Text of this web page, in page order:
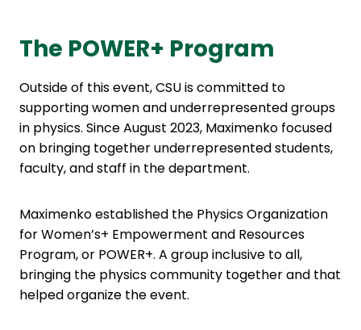
The POWER+ Program
Outside of this event, CSU is committed to
supporting women and underrepresented groups
in physics. Since August 2023, Maximenko focused
on bringing together underrepresented students,
faculty, and staff in the department.
Maximenko established the Physics Organization
for Women’s+ Empowerment and Resources
Program, or POWER+. A group inclusive to all,
bringing the physics community together and that
helped organize the event.